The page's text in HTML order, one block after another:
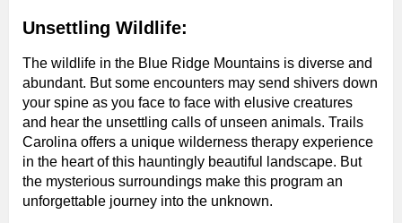
Unsettling Wildlife:
The wildlife in the Blue Ridge Mountains is diverse and
abundant. But some encounters may send shivers down
your spine as you face to face with elusive creatures
and hear the unsettling calls of unseen animals. Trails
Carolina offers a unique wilderness therapy experience
in the heart of this hauntingly beautiful landscape. But
the mysterious surroundings make this program an
unforgettable journey into the unknown.